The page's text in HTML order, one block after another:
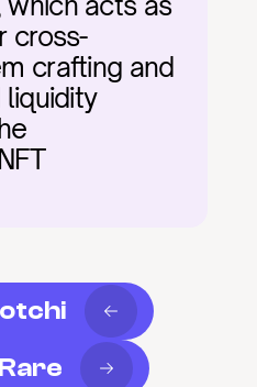
cross-
crafting and